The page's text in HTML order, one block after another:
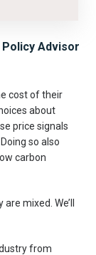
Policy Advisor
cost of their
about
price signals
so also
carbon
mixed. We’ll
from